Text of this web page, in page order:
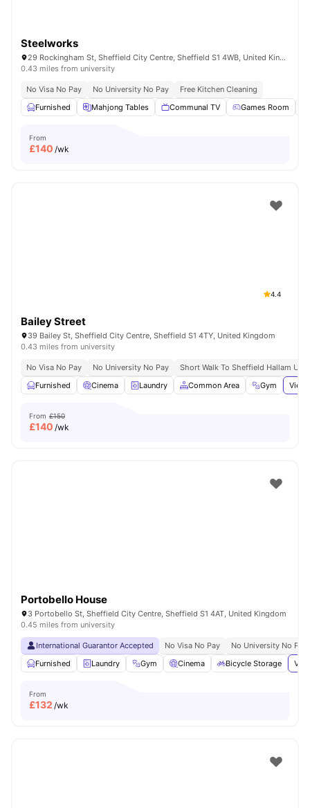
Steelworks
29 Rockingham St, Sheffield City Centre, Sheffield S1 4WB, United Kingdom
0.43 miles from university
No Visa No Pay No University No Pay
Free Kitchen Cleaning
Furnished
Mahjong Tables Communal TV Games Room
From
£140 /wk
4.4
Bailey Street
39 Bailey St, Sheffield City Centre, Sheffield S1 4TY, United Kingdom
0.43 miles from university
No Visa No Pay No University No Pay
Short Walk To Sheffield Hallam
Furnished
Cinema Laundry Common Area Gym View
From £150
£140 /wk
Portobello House
3 Portobello St, Sheffield City Centre, Sheffield S1 4AT, United Kingdom
0.45 miles from university
International Guarantor Accepted No Visa No Pay
No University No Pay
Furnished
Laundry Gym Cinema Bicycle Storage
From
£132 /wk